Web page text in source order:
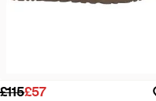
£115£57